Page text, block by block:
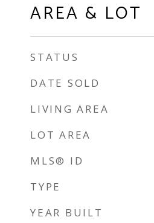
AREA & LOT
STATUS
DATE SOLD
LIVING AREA
LOT AREA
MLS® ID
TYPE
YEAR BUILT